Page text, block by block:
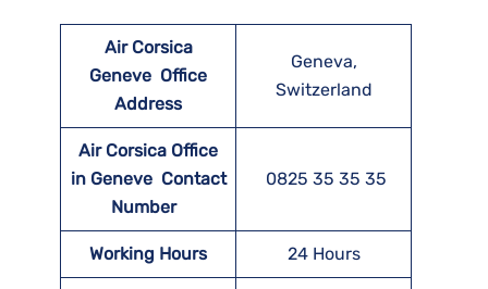
Air Corsica
Geneve Office
Address
Geneva,
Switzerland
Air Corsica Office
in Geneve Contact
Number
0825 35 35 35
Working Hours 24 Hours